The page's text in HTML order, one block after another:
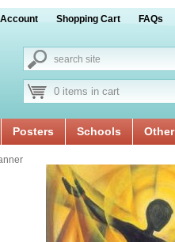
Account Shopping Cart FAQs
0 items in cart
Posters Schools Other